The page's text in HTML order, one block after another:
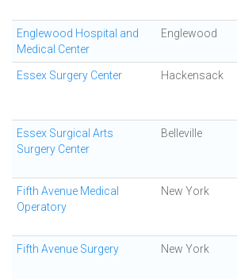
Englewood Hospital and
Medical Center
Englewood
Essex Surgery Center Hackensack
Essex Surgical Arts
Surgery Center
Belleville
Fifth Avenue Medical
Operatory
New York
Fifth Avenue Surgery New York